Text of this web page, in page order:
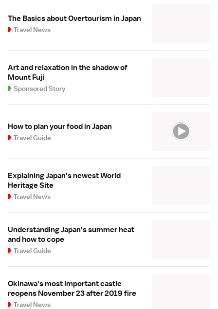
The Basics about Overtourism in Japan
Travel News
Art and relaxation in the shadow of
Mount Fuji
Sponsored Story
How to plan your food in Japan
Travel Guide
Explaining Japan's newest World
Heritage Site
Travel News
Understanding Japan's summer heat
and how to cope
Travel Guide
Okinawa's most important castle
reopens November 23 after 2019 fire
Travel News